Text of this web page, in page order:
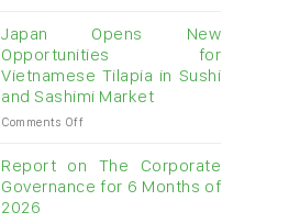
raw
cashew
imports
exceed
$3B
in
months
Japan Opens New
Opportunities for
Vietnamese Tilapia in Sushi
and Sashimi Market
Comments Offon
Opens
New
Opportunities
Report on The Corporate
Governance for 6 Months of
2026